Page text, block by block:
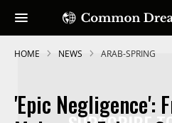
HOME NEWS ARAB-SPRING
'Epic Negligence':